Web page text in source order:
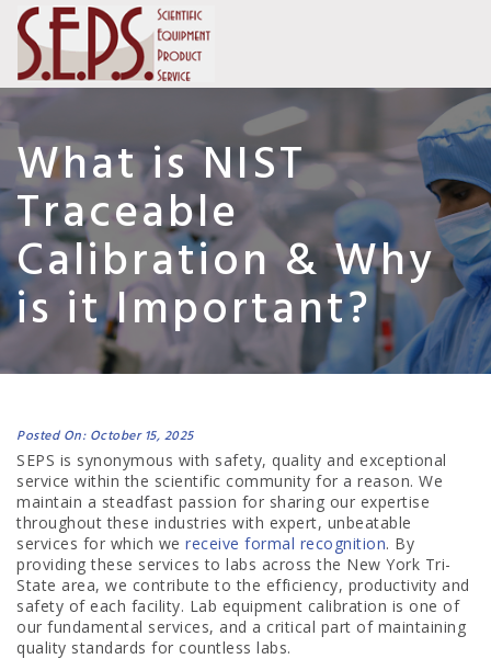
What is NIST
Traceable
Calibration & Why
is it Important?
Posted On: October 15, 2025
SEPS is synonymous with safety, quality and exceptional
service within the scientific community for a reason. We
maintain a steadfast passion for sharing our expertise
throughout these industries with expert, unbeatable
services for which we receive formal recognition. By
providing these services to labs across the New York Tri-
State area, we contribute to the efficiency, productivity and
safety of each facility. Lab equipment calibration is one of
our fundamental services, and a critical part of maintaining
quality standards for countless labs.